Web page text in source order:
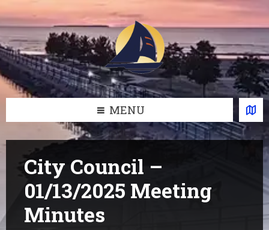
to
content
to
left
sidebar
to
right
sidebar
to
footer
MENU
City Council –
01/13/2025 Meeting
Minutes